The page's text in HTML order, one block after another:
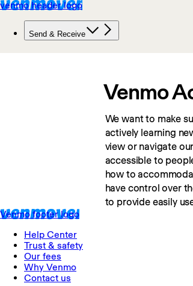
Venmo
We want to make
actively learning
view or navigate
accessible to
how to
have control over
to provide easily